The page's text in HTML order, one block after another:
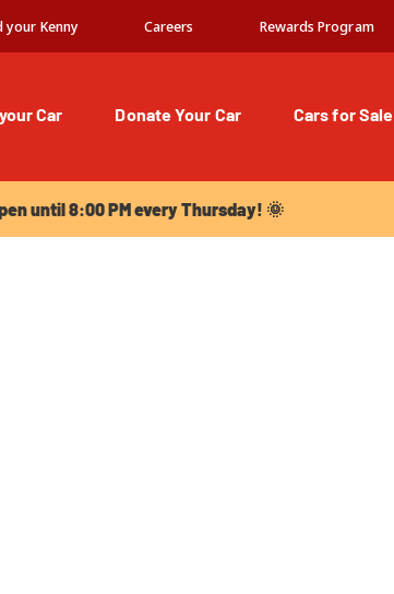
your Kenny Careers Rewards Program
Car Donate Your Car Cars for Sale
until 8:00 PM every Thursday! 🌞